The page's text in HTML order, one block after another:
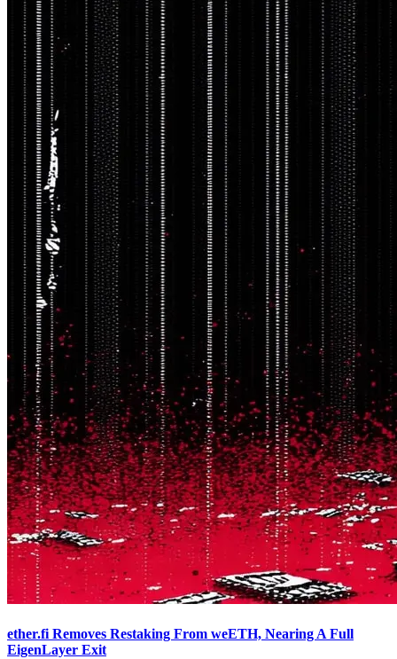
ether.fi Removes Restaking From weETH, Nearing A Full
EigenLayer Exit